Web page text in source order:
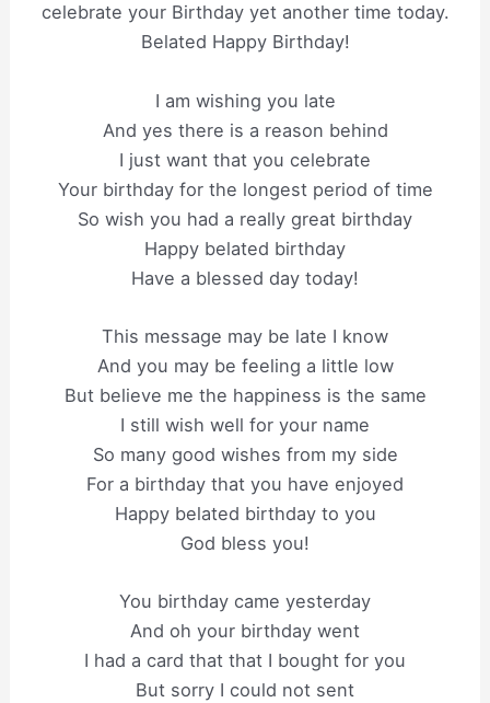
celebrate your Birthday yet another time today.
Belated Happy Birthday!
I am wishing you late
And yes there is a reason behind
I just want that you celebrate
Your birthday for the longest period of time
So wish you had a really great birthday
Happy belated birthday
Have a blessed day today!
This message may be late I know
And you may be feeling a little low
But believe me the happiness is the same
I still wish well for your name
So many good wishes from my side
For a birthday that you have enjoyed
Happy belated birthday to you
God bless you!
You birthday came yesterday
And oh your birthday went
I had a card that that I bought for you
But sorry I could not sent